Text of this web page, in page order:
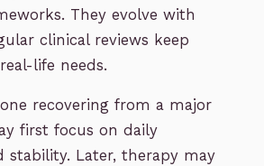
They evolve with
clinical reviews keep
life needs.
recovering from a major
first focus on daily
Later, therapy may